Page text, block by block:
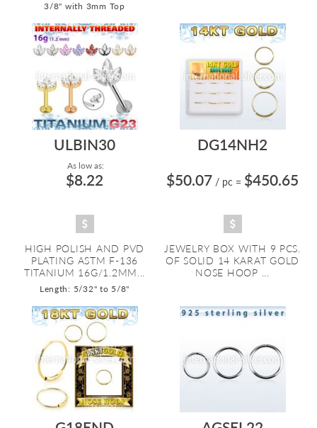
3/8" with 3mm Top
ULBIN30
As low as:
$8.22
HIGH POLISH AND PVD
PLATING ASTM F-136
TITANIUM 16G/1.2MM...
Length: 5/32" to 5/8"
DG14NH2
$50.07 / pc = $450.65
JEWELRY BOX WITH 9 PCS.
OF SOLID 14 KARAT GOLD
NOSE HOOP ...